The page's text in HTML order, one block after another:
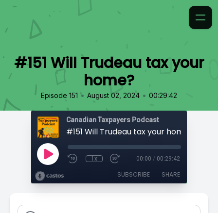
#151 Will Trudeau tax your
home?
Episode 151 • August 02, 2024 • 00:29:42
Canadian Taxpayers Podcast
#151 Will Trudeau tax your home?
1x 00:00 / 00:29:42
SUBSCRIBE SHARE